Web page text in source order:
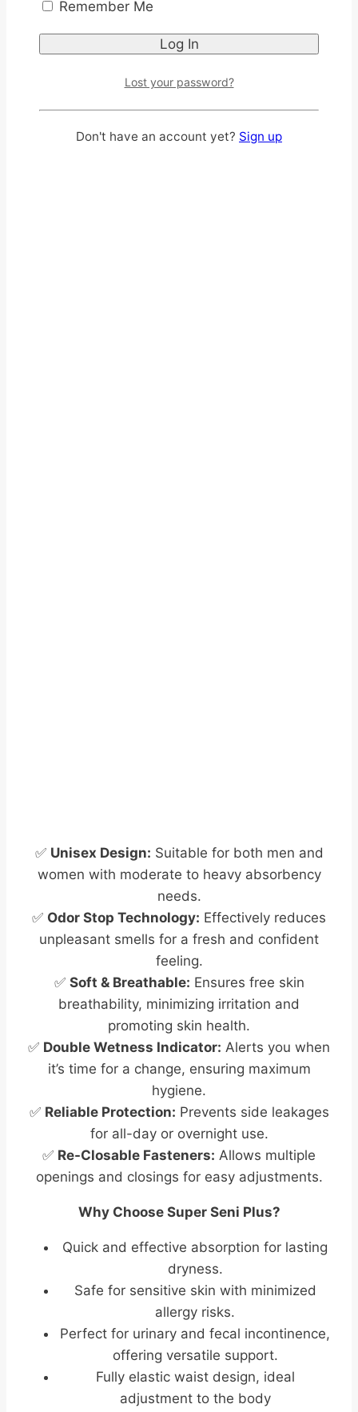
convenience, and peace of mind for men and
women.
Introducing
SENI CARE – Seni Active
Normal Adult Diaper Pants
✅ Unisex Design: Suitable for both men and
women with moderate to heavy absorbency
needs.
✅ Odor Stop Technology: Effectively reduces
unpleasant smells for a fresh and confident
feeling.
✅ Soft & Breathable: Ensures free skin
breathability, minimizing irritation and
promoting skin health.
✅ Double Wetness Indicator: Alerts you when
it’s time for a change, ensuring maximum
hygiene.
✅ Reliable Protection: Prevents side leakages
for all-day or overnight use.
✅ Re-Closable Fasteners: Allows multiple
openings and closings for easy adjustments.
Why Choose Super Seni Plus?
Quick and effective absorption for lasting
dryness.
Safe for sensitive skin with minimized
allergy risks.
Perfect for urinary and fecal incontinence,
offering versatile support.
Fully elastic waist design, ideal
adjustment to the body
Remember Me
Lost your password?
Don't have an account yet? Sign up